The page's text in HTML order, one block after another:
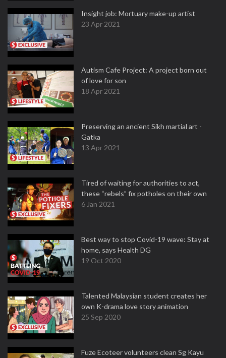
Insight job: Mortuary make-up artist
23 Apr 2021
Autism Cafe Project: A project born out
of love for son
18 Apr 2021
Preserving an ancient Sikh martial art -
Gatka
13 Apr 2021
Tired of waiting for authorities to act,
these “rebels” fix potholes on their own
6 Jan 2021
Best way to stop Covid-19 wave: Stay at
home, says Health DG
19 Oct 2020
Talented Malaysian student creates her
own K-drama love story animation
25 Sep 2020
Fuze Ecoteer volunteers clean Sg Kayu